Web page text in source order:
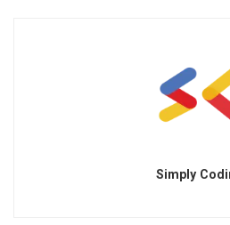
Simply